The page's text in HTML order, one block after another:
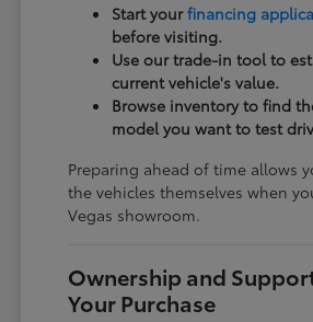
Start yourfinancing
before visiting.
Use our trade-in tool to
current vehicle's value.
Browse inventory to find
model you want to test
Preparing ahead of time allows
the vehicles themselves when
Vegas showroom.
Ownership and
Your Purchase